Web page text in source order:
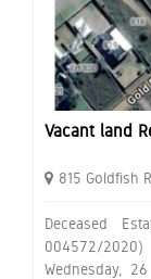
Vacant land
815 Goldfish
Deceased
004572/
Wednesday,